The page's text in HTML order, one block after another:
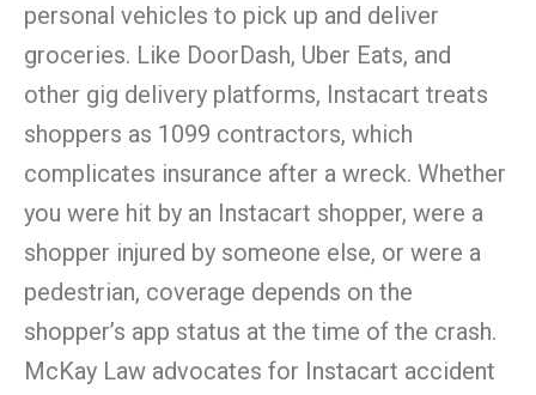
personal vehicles to pick up and deliver
groceries. Like DoorDash, Uber Eats, and
other gig delivery platforms, Instacart treats
shoppers as 1099 contractors, which
complicates insurance after a wreck. Whether
you were hit by an Instacart shopper, were a
shopper injured by someone else, or were a
pedestrian, coverage depends on the
shopper’s app status at the time of the crash.
McKay Law advocates for Instacart accident